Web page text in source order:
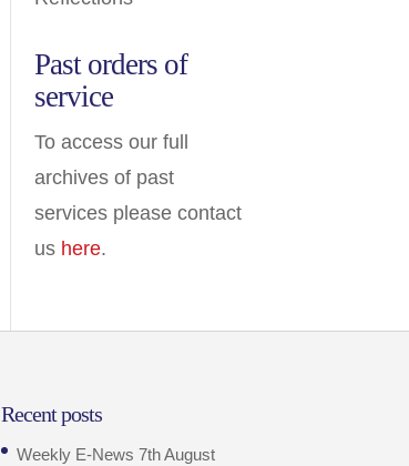
Past orders of
service
To access our full
archives of past
services please contact
us here.
Recent posts
Weekly E-News 7th August